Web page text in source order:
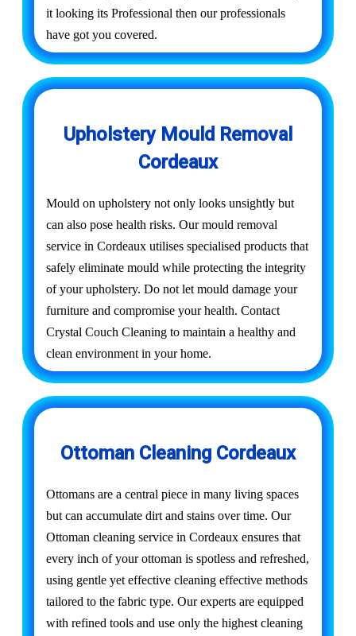
it looking its Professional then our professionals
have got you covered.
Upholstery Mould Removal
Cordeaux
Mould on upholstery not only looks unsightly but
can also pose health risks. Our mould removal
service in Cordeaux utilises specialised products that
safely eliminate mould while protecting the integrity
of your upholstery. Do not let mould damage your
furniture and compromise your health. Contact
Crystal Couch Cleaning to maintain a healthy and
clean environment in your home.
Ottoman Cleaning Cordeaux
Ottomans are a central piece in many living spaces
but can accumulate dirt and stains over time. Our
Ottoman cleaning service in Cordeaux ensures that
every inch of your ottoman is spotless and refreshed,
using gentle yet effective cleaning effective methods
tailored to the fabric type. Our experts are equipped
with refined tools and use only the highest cleaning